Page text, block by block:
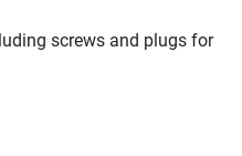
screws and plugs for